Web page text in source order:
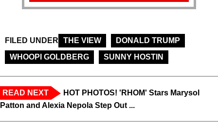
FILED UNDER THE VIEW
DONALD TRUMP
WHOOPI GOLDBERG
SUNNY HOSTIN
READ NEXT
HOT PHOTOS! 'RHOM' Stars Marysol
Patton and Alexia Nepola Step Out ...